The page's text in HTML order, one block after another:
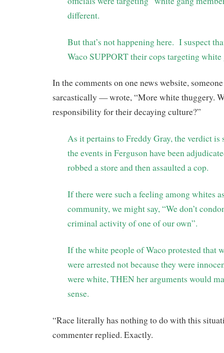
different.
But that’s not happening here. I suspect
Waco SUPPORT their cops targeting white
In the comments on one news website,
sarcastically — wrote, “More white thuggery.
responsibility for their decaying culture?”
As it pertains to Freddy Gray, the verdict
the events in Ferguson have been
robbed a store and then assaulted a cop.
If there were such a feeling among whites
community, we might say, “We don’t
criminal activity of one of our own”.
If the white people of Waco protested that
were arrested not because they were
were white, THEN her arguments would
sense.
“Race literally has nothing to do with this
commenter replied. Exactly.